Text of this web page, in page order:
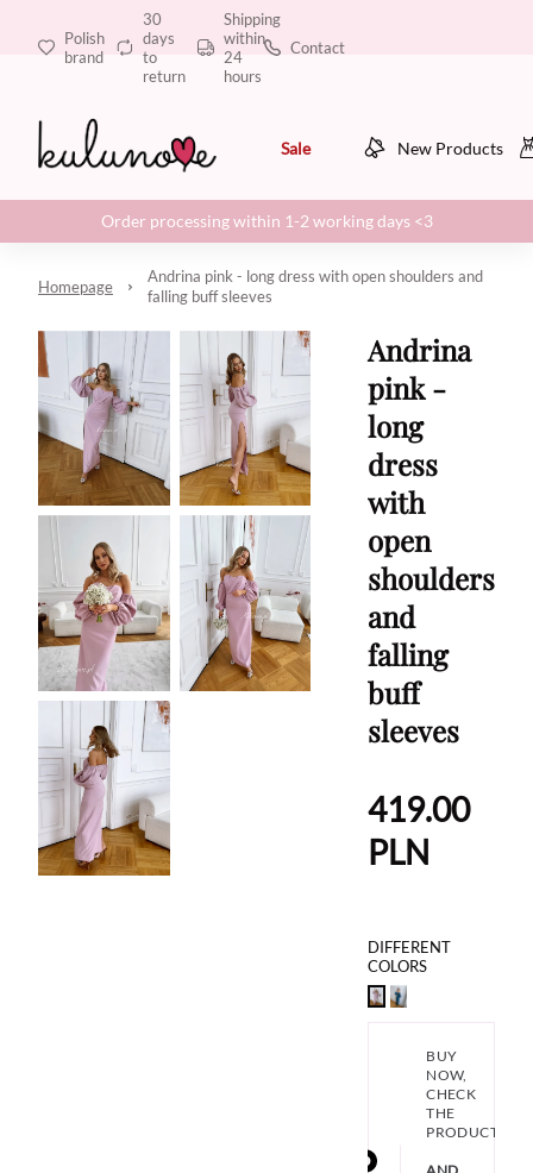
Polish
brand
30
days
to
return
Shipping
within
24
hours
Contact
Sale New Products
Order processing within 1-2 working days <3
Homepage
Andrina pink - long dress with open shoulders and
falling buff sleeves
Andrina
pink -
long
dress
with
open
shoulders
and
falling
buff
sleeves
419.00
PLN
DIFFERENT
COLORS
BUY
NOW,
CHECK
THE
PRODUCT